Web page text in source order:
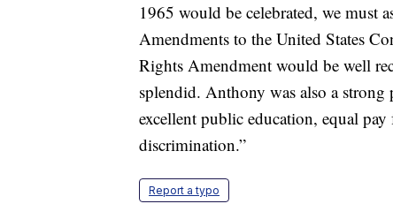
1965 would be celebrated, we must
Amendments to the United States
Rights Amendment would be well
splendid. Anthony was also a
excellent public education, equal
discrimination.”
Report a typo